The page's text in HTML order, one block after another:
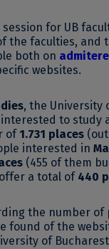
for UB
the faculties, and
both on
websites.
, the University
to study
of 1.731 places
interested in
(455 of them
offer a total of 440
the number of
found of the
of